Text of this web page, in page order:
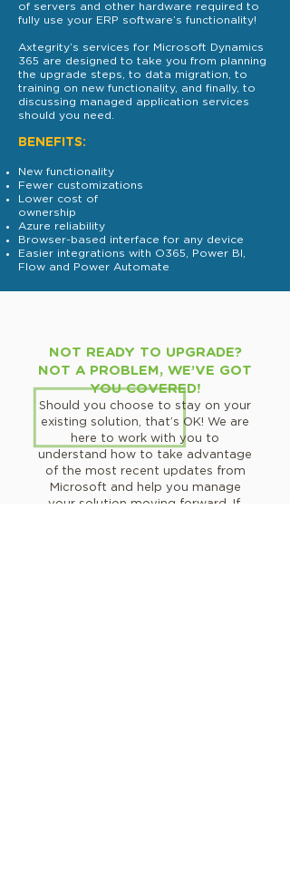
of servers and other hardware required to
fully use your ERP software’s functionality!
Axtegrity’s services for Microsoft Dynamics
365 are designed to take you from planning
the upgrade steps, to data migration, to
training on new functionality, and finally, to
discussing managed application services
should you need.
BENEFITS:
New functionality
Fewer customizations
Lower cost of
ownership
Azure reliability
Browser-based interface for any device
Easier integrations with O365, Power BI,
Flow and Power Automate
NOT READY TO UPGRADE?
NOT A PROBLEM, WE’VE GOT
YOU COVERED!
Should you choose to stay on your
existing solution, that’s OK! We are
here to work with you to
understand how to take advantage
of the most recent updates from
Microsoft and help you manage
your solution moving forward. If,